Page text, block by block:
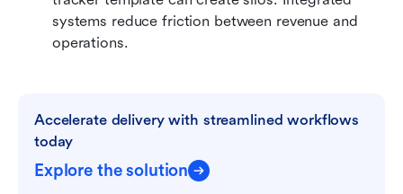
systems reduce friction between revenue and
operations.
Accelerate delivery with streamlined workflows
today
Explore the solution